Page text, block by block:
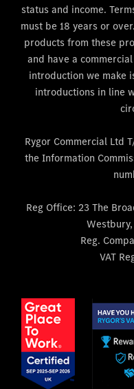
status and income.
must be 18 years or
products from these
and have a
introduction we make
introductions in line
Rygor Commercial Ltd
the Information
Reg Office: 23 The
Reg.
VAT